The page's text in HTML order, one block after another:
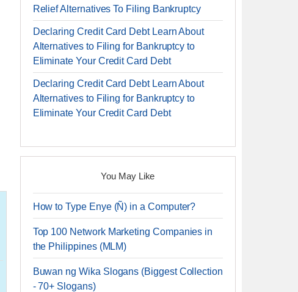
Relief Alternatives To Filing Bankruptcy
Declaring Credit Card Debt Learn About
Alternatives to Filing for Bankruptcy to
Eliminate Your Credit Card Debt
Declaring Credit Card Debt Learn About
Alternatives to Filing for Bankruptcy to
Eliminate Your Credit Card Debt
You May Like
How to Type Enye (Ñ) in a Computer?
Top 100 Network Marketing Companies in
the Philippines (MLM)
Buwan ng Wika Slogans (Biggest Collection
- 70+ Slogans)